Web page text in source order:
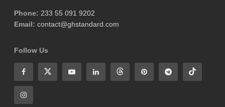
Phone: 233 55 091 9202
Email: contact@ghstandard.com
Follow Us